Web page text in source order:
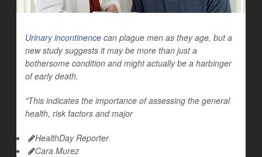
Urinary incontinence can plague men as they age, but a
new study suggests it may be more than just a
bothersome condition and might actually be a harbinger
of early death.
"This indicates the importance of assessing the general
health, risk factors and major
HealthDay Reporter
Cara Murez